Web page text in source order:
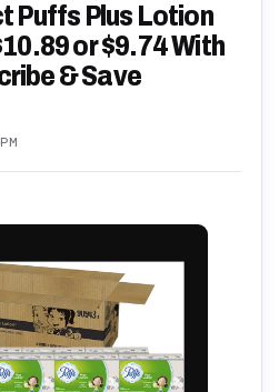
Puffs Plus Lotion
or $9.74 With
& Save